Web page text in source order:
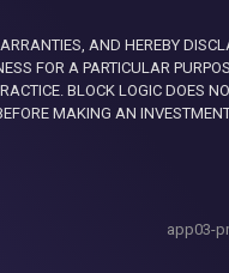
AND HEREBY
FOR A PARTICULAR
BLOCK LOGIC DOES
MAKING AN
app03-